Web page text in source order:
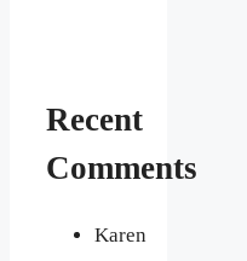
Recent
Comments
Karen